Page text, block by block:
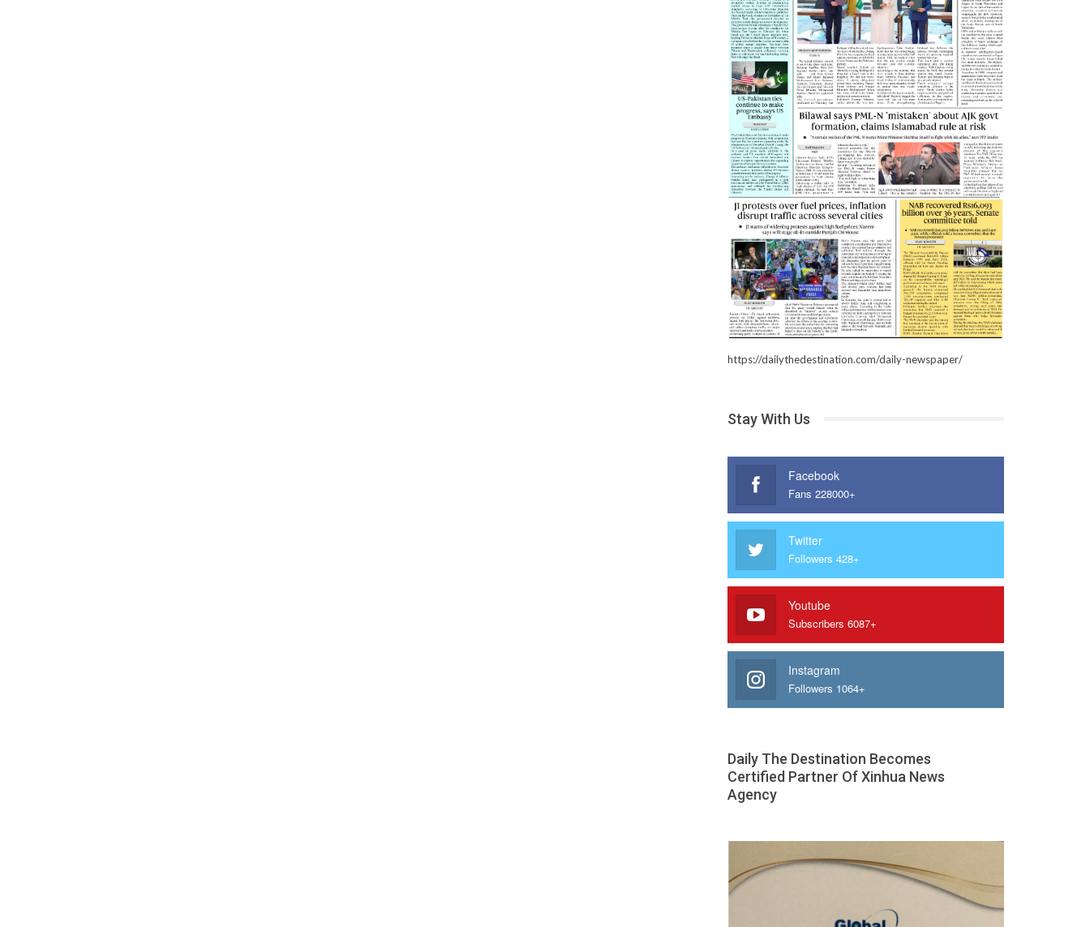
https://dailythedestination.com/daily-newspaper/
Stay With Us
Facebook
Fans 228000+
Twitter
Followers 428+
Youtube
Subscribers 6087+
Instagram
Followers 1064+
Daily The Destination Becomes
Certified Partner Of Xinhua News
Agency